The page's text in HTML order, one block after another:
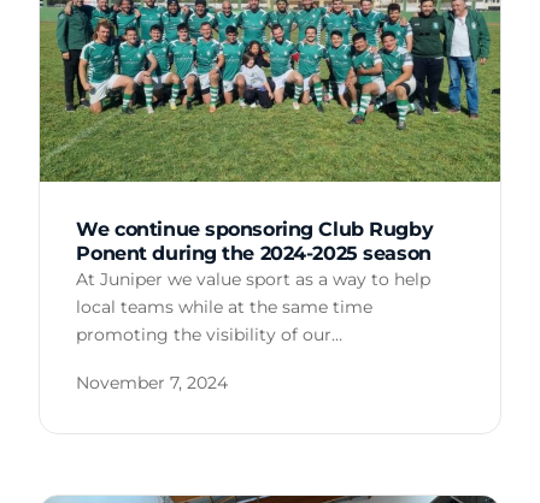
We continue sponsoring Club Rugby
Ponent during the 2024-2025 season
At Juniper we value sport as a way to help
local teams while at the same time
promoting the visibility of our…
November 7, 2024